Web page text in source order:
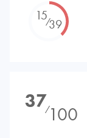
15⁄39
37⁄100